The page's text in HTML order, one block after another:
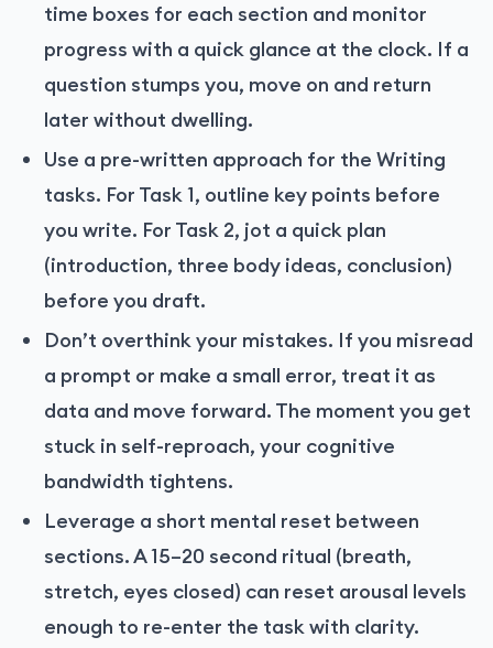
time boxes for each section and monitor
progress with a quick glance at the clock. If a
question stumps you, move on and return
later without dwelling.
Use a pre-written approach for the Writing
tasks. For Task 1, outline key points before
you write. For Task 2, jot a quick plan
(introduction, three body ideas, conclusion)
before you draft.
Don’t overthink your mistakes. If you misread
a prompt or make a small error, treat it as
data and move forward. The moment you get
stuck in self-reproach, your cognitive
bandwidth tightens.
Leverage a short mental reset between
sections. A 15–20 second ritual (breath,
stretch, eyes closed) can reset arousal levels
enough to re-enter the task with clarity.